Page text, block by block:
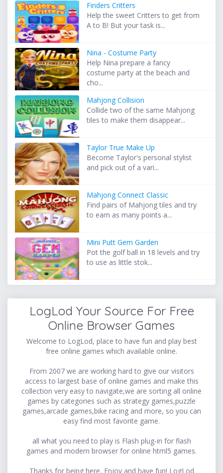
Finders Critters
Help the sweet Critters to get from
A to B! But your task is...
Nina - Costume Party
Help Nina prepare a fancy
costume party at the beach and
cho...
Mahjong Collision
Collide two of the same Mahjong
tiles to make them disappear...
Taylor True Make Up
Become Taylor's personal stylist
and pick out of a vari...
Mahjong Connect Classic
Find pairs of Mahjong tiles and try
to earn as many points a...
Mini Putt Gem Garden
Pot the golf ball in 18 levels and try
to use as little stok...
LogLod Your Source For Free
Online Browser Games
Welcome to LogLod, place to have fun and play best
free online games which available online.
From 2007 we are working hard to give our visitors
access to largest base of online games and make this
collection very easy to navigate,we are sorting all online
games by categories such as strategy games,puzzle
games,arcade games,bike racing and more, so you can
easy find most favorite game.
all what you need to play is Flash plug-in for flash
games and modern browser for online html5 games.
Thanks for being here, Enjoy and have fun! LogLod